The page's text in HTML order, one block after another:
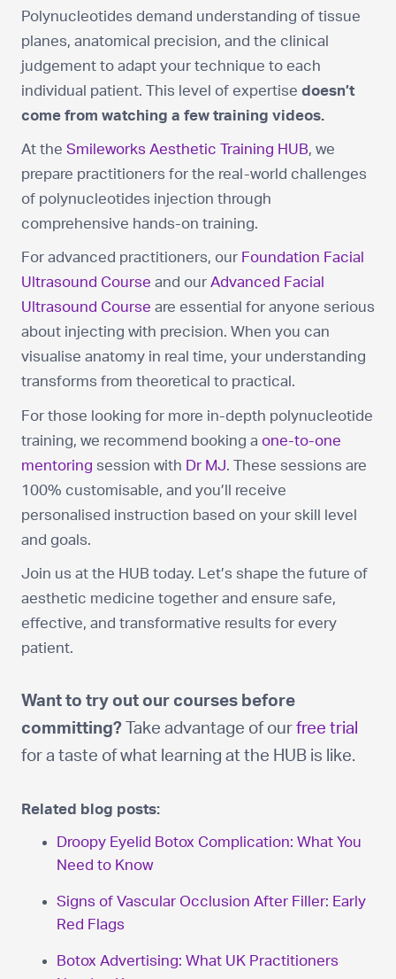
Polynucleotides demand understanding of tissue
planes, anatomical precision, and the clinical
judgement to adapt your technique to each
individual patient. This level of expertise doesn’t
come from watching a few training videos.
At the Smileworks Aesthetic Training HUB, we
prepare practitioners for the real-world challenges
of polynucleotides injection through
comprehensive hands-on training.
For advanced practitioners, our Foundation Facial
Ultrasound Course and our Advanced Facial
Ultrasound Course are essential for anyone serious
about injecting with precision. When you can
visualise anatomy in real time, your understanding
transforms from theoretical to practical.
For those looking for more in-depth polynucleotide
training, we recommend booking a one-to-one
mentoring session with Dr MJ. These sessions are
100% customisable, and you’ll receive
personalised instruction based on your skill level
and goals.
Join us at the HUB today. Let’s shape the future of
aesthetic medicine together and ensure safe,
effective, and transformative results for every
patient.
Want to try out our courses before
committing? Take advantage of our free trial
for a taste of what learning at the HUB is like.
Related blog posts:
Droopy Eyelid Botox Complication: What You
Need to Know
Signs of Vascular Occlusion After Filler: Early
Red Flags
Botox Advertising: What UK Practitioners